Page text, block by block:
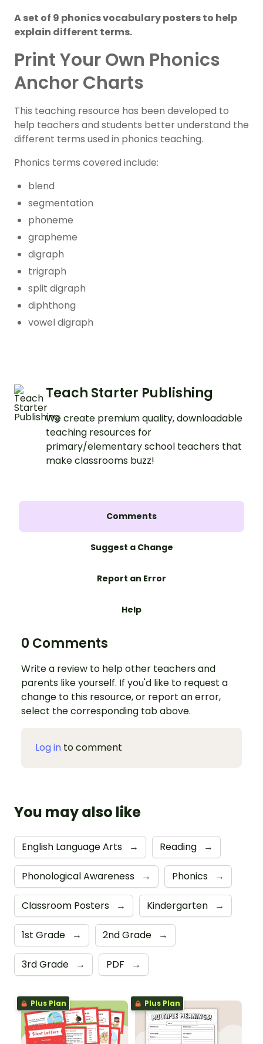
A set of 9 phonics vocabulary posters to help
explain different terms.
Print Your Own Phonics
Anchor Charts
This teaching resource has been developed to
help teachers and students better understand the
different terms used in phonics teaching.
Phonics terms covered include:
blend
segmentation
phoneme
grapheme
digraph
trigraph
split digraph
diphthong
vowel digraph
Teach Starter Publishing
We create premium quality, downloadable
teaching resources for
primary/elementary school teachers that
make classrooms buzz!
Comments
Suggest a Change
Report an Error
Help
0 Comments
Write a review to help other teachers and
parents like yourself. If you'd like to request a
change to this resource, or report an error,
select the corresponding tab above.
Log in to comment
You may also like
English Language Arts → Reading →
Phonological Awareness → Phonics →
Classroom Posters → Kindergarten →
1st Grade → 2nd Grade →
3rd Grade → PDF →
Plus Plan Plus Plan